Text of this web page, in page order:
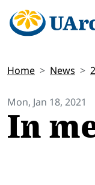
Home News
Mon, Jan 18, 2021
In